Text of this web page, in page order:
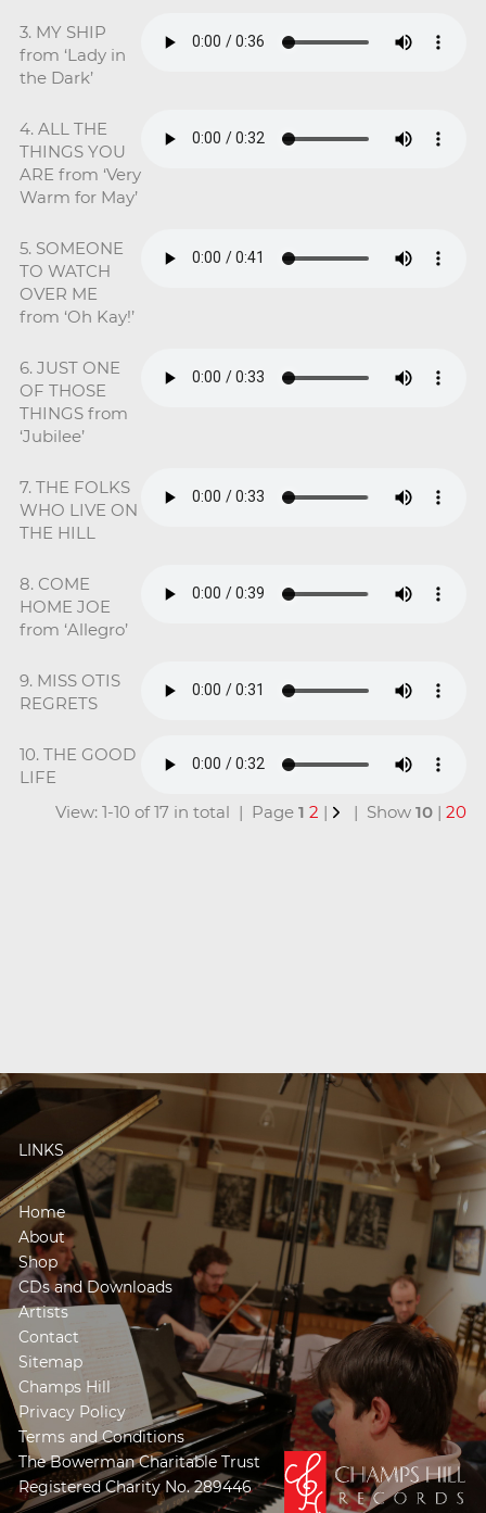
3. MY SHIP
from ‘Lady in
the Dark’
4. ALL THE
THINGS YOU
ARE from ‘Very
Warm for May’
5. SOMEONE
TO WATCH
OVER ME
from ‘Oh Kay!’
6. JUST ONE
OF THOSE
THINGS from
‘Jubilee’
7. THE FOLKS
WHO LIVE ON
THE HILL
8. COME
HOME JOE
from ‘Allegro’
9. MISS OTIS
REGRETS
10. THE GOOD
LIFE
View: 1-10 of 17 in total | Page1 2 | | Show10 |20
LINKS
Home
About
Shop
CDs and Downloads
Artists
Contact
Sitemap
Champs Hill
Privacy Policy
Terms and Conditions
The Bowerman Charitable Trust
Registered Charity No. 289446